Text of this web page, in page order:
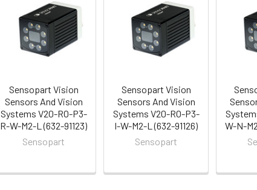
Sensopart Vision
Sensors And Vision
Systems V20-RO-P3-
R-W-M2-L (632-91123)
Sensopart
Sensopart Vision
Sensors And Vision
Systems V20-RO-P3-
I-W-M2-L (632-91126)
Sensopart
W-N-